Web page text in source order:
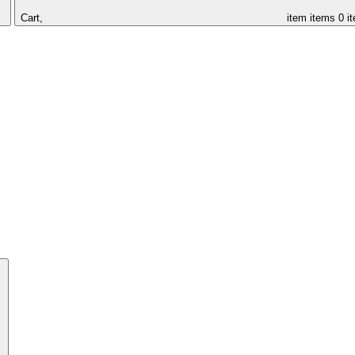
Cart, item items 0